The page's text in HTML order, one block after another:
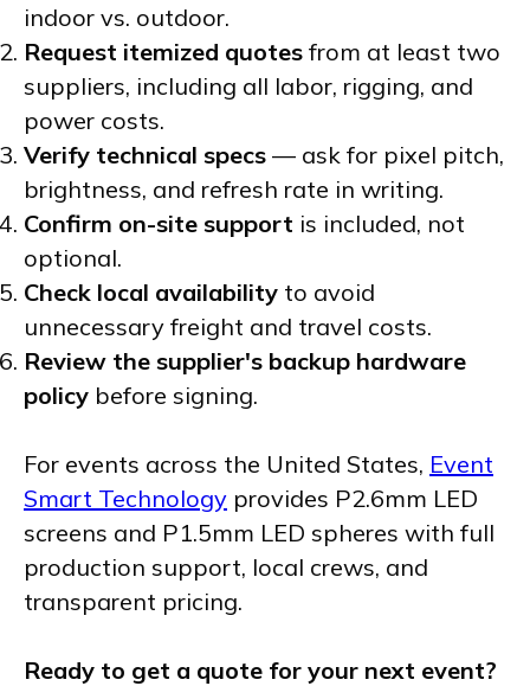
indoor vs. outdoor.
Request itemized quotes from at least two
suppliers, including all labor, rigging, and
power costs.
Verify technical specs — ask for pixel pitch,
brightness, and refresh rate in writing.
Confirm on-site support is included, not
optional.
Check local availability to avoid
unnecessary freight and travel costs.
Review the supplier's backup hardware
policy before signing.
For events across the United States, Event
Smart Technology provides P2.6mm LED
screens and P1.5mm LED spheres with full
production support, local crews, and
transparent pricing.
Ready to get a quote for your next event?